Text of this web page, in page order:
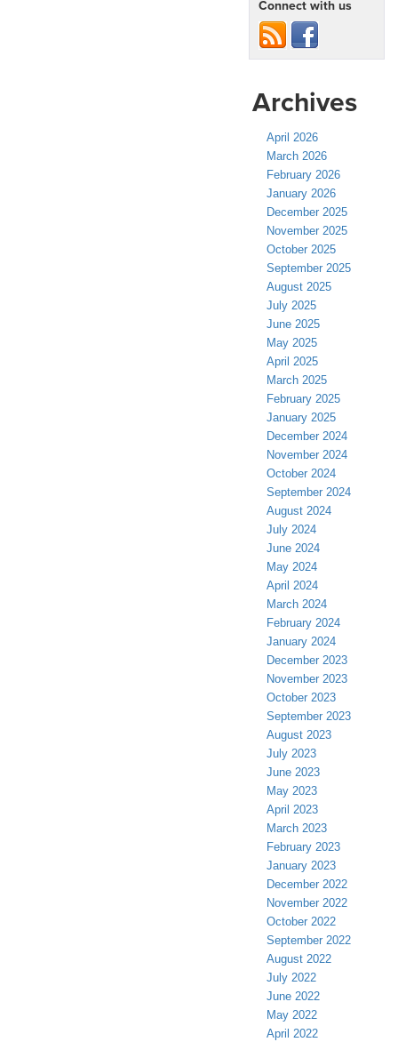
Connect with us
Archives
April 2026
March 2026
February 2026
January 2026
December 2025
November 2025
October 2025
September 2025
August 2025
July 2025
June 2025
May 2025
April 2025
March 2025
February 2025
January 2025
December 2024
November 2024
October 2024
September 2024
August 2024
July 2024
June 2024
May 2024
April 2024
March 2024
February 2024
January 2024
December 2023
November 2023
October 2023
September 2023
August 2023
July 2023
June 2023
May 2023
April 2023
March 2023
February 2023
January 2023
December 2022
November 2022
October 2022
September 2022
August 2022
July 2022
June 2022
May 2022
April 2022